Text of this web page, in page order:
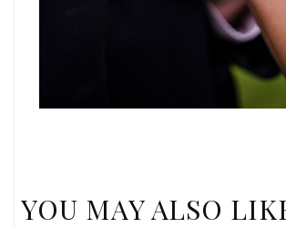
YOU MAY ALSO